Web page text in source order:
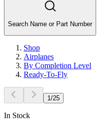
Search Name or Part Number
Shop
Airplanes
By Completion Level
Ready-To-Fly
1 /25
In Stock